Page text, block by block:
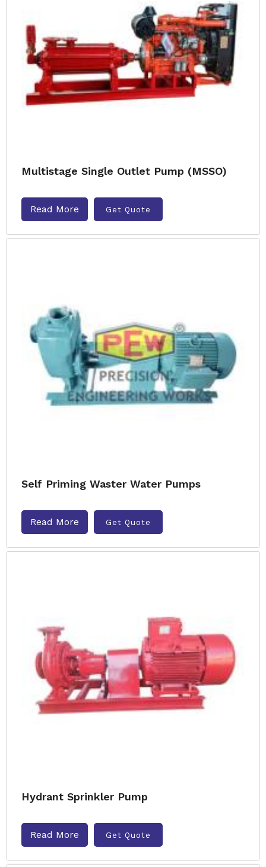
Multistage Single Outlet Pump (MSSO)
Read More Get Quote
Self Priming Waster Water Pumps
Read More Get Quote
Hydrant Sprinkler Pump
Read More Get Quote